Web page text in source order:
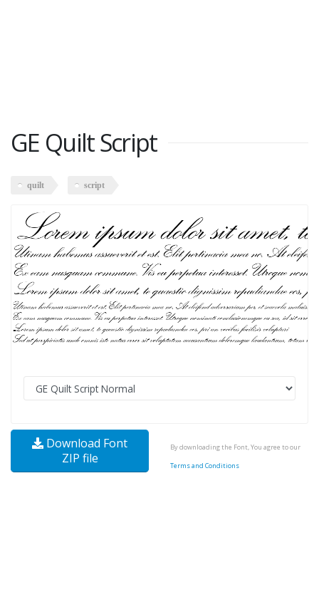
GE Quilt Script
quilt script
Download Font
ZIP file
By downloading the Font, You agree to our
Terms and Conditions